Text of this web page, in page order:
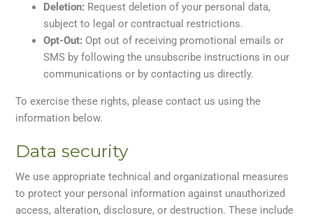
Deletion: Request deletion of your personal data,
subject to legal or contractual restrictions.
Opt-Out: Opt out of receiving promotional emails or
SMS by following the unsubscribe instructions in our
communications or by contacting us directly.
To exercise these rights, please contact us using the
information below.
Data security
We use appropriate technical and organizational measures
to protect your personal information against unauthorized
access, alteration, disclosure, or destruction. These include